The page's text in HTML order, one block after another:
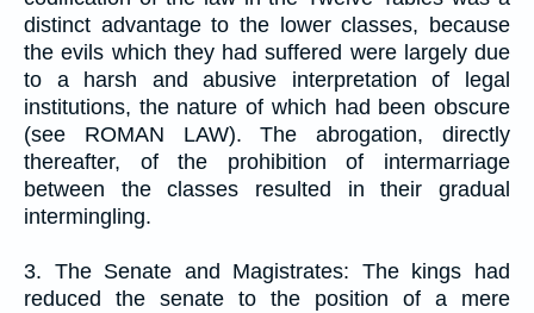
distinct advantage to the lower classes, because
the evils which they had suffered were largely due
to a harsh and abusive interpretation of legal
institutions, the nature of which had been obscure
(see ROMAN LAW). The abrogation, directly
thereafter, of the prohibition of intermarriage
between the classes resulted in their gradual
intermingling.
3. The Senate and Magistrates: The kings had
reduced the senate to the position of a mere